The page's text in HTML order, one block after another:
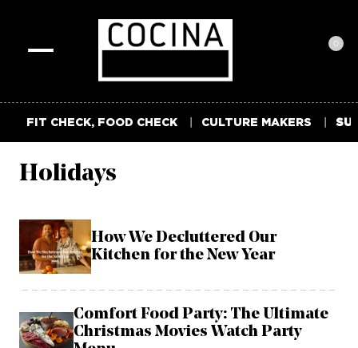
0
FIT CHECK, FOOD CHECK CULTURE MAKERS
Holidays
How We Decluttered Our
Kitchen for the New Year
Comfort Food Party: The Ultimate
Christmas Movies Watch Party